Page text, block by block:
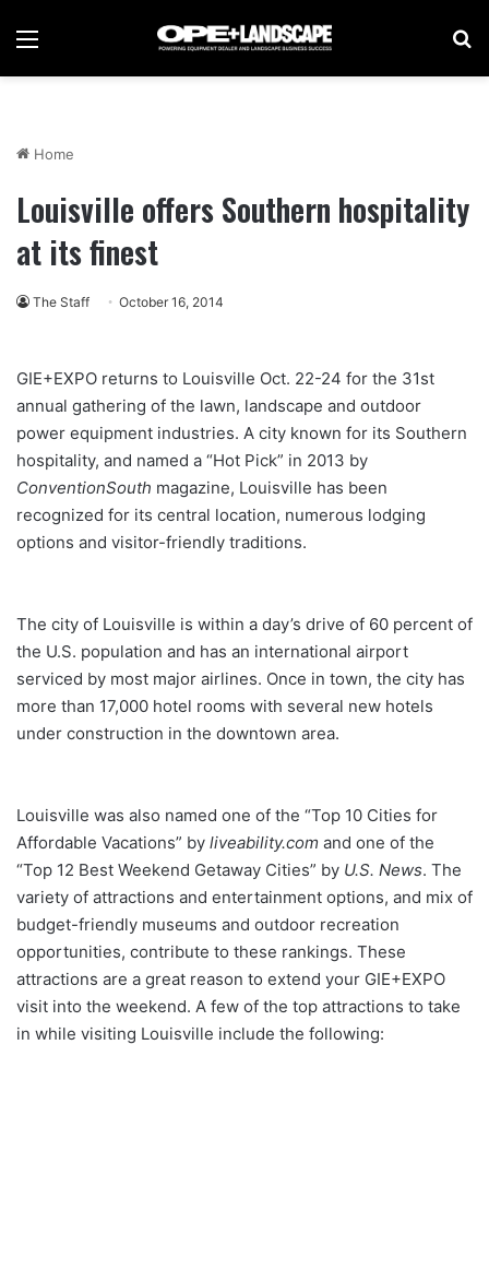
Menu
Home
Louisville offers Southern hospitality
at its finest
The Staff October 16, 2014
GIE+EXPO returns to Louisville Oct. 22-24 for the 31st
annual gathering of the lawn, landscape and outdoor
power equipment industries. A city known for its Southern
hospitality, and named a “Hot Pick” in 2013 by
ConventionSouth magazine, Louisville has been
recognized for its central location, numerous lodging
options and visitor-friendly traditions.
The city of Louisville is within a day’s drive of 60 percent of
the U.S. population and has an international airport
serviced by most major airlines. Once in town, the city has
more than 17,000 hotel rooms with several new hotels
under construction in the downtown area.
Louisville was also named one of the “Top 10 Cities for
Affordable Vacations” by liveability.com and one of the
“Top 12 Best Weekend Getaway Cities” by U.S. News. The
variety of attractions and entertainment options, and mix of
budget-friendly museums and outdoor recreation
opportunities, contribute to these rankings. These
attractions are a great reason to extend your GIE+EXPO
visit into the weekend. A few of the top attractions to take
in while visiting Louisville include the following: